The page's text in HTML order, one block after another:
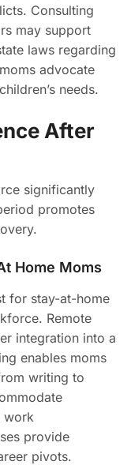
Consulting
may support
laws regarding
advocate
needs.
After
significantly
promotes
Home Moms
for stay-at-home
Remote
integration into a
enables moms
writing to
work
provide
pivots.